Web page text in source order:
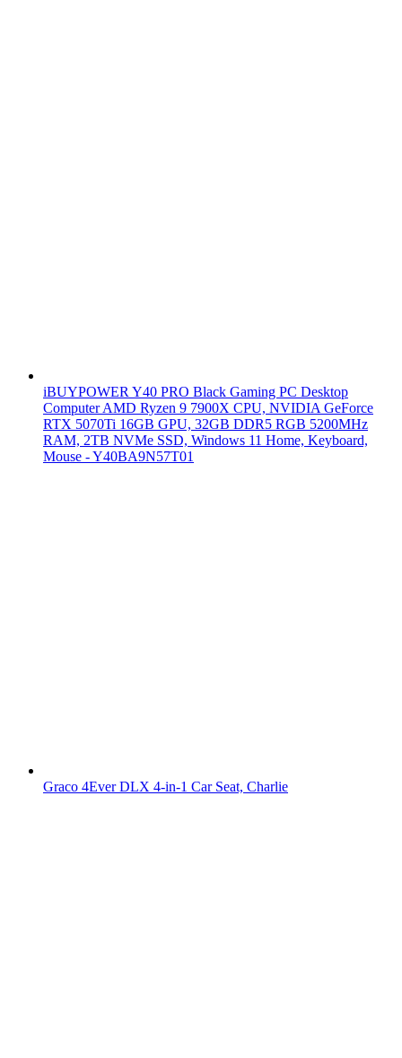
iBUYPOWER Y40 PRO Black Gaming PC Desktop
Computer AMD Ryzen 9 7900X CPU, NVIDIA GeForce
RTX 5070Ti 16GB GPU, 32GB DDR5 RGB 5200MHz
RAM, 2TB NVMe SSD, Windows 11 Home, Keyboard,
Mouse - Y40BA9N57T01
Graco 4Ever DLX 4-in-1 Car Seat, Charlie